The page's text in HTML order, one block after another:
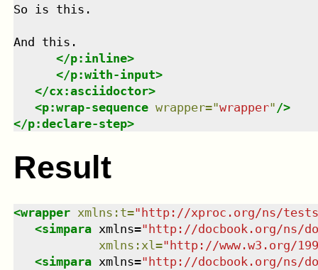
So is this.
And this.
</p:inline>
</p:with-input>
</cx:asciidoctor>
<p:wrap-sequence wrapper="wrapper" />
</p:declare-step>
Result
<wrapper xmlns : t=" http://xproc.org/ns/
<simpara xmlns=" http://docbook.org/ns/
xmlns : xl=" http://www.w3.org/
<simpara xmlns=" http://docbook.org/ns/